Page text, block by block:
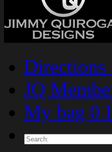
Directions
JQ
My bag 0